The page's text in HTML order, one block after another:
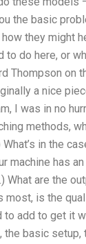
the basic
they might
to do here, or
Thompson
a nice
I was in no
methods,
What’s in the
machine has
What are the
is the
add to get it
basic